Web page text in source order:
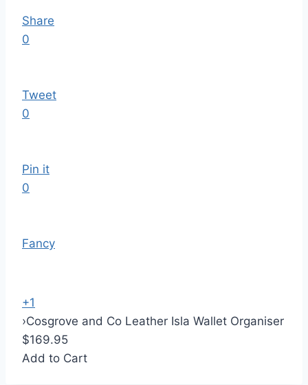
Share
0
Tweet
0
Pin it
0
Fancy
+1
›Cosgrove and Co Leather Isla Wallet Organiser
$169.95
Add to Cart